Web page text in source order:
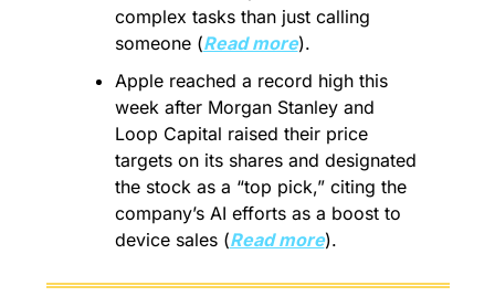
complex tasks than just calling
someone (Read more).
Apple reached a record high this
week after Morgan Stanley and
Loop Capital raised their price
targets on its shares and designated
the stock as a “top pick,” citing the
company’s AI efforts as a boost to
device sales (Read more).